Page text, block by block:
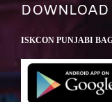
ISKCON PUNJABI